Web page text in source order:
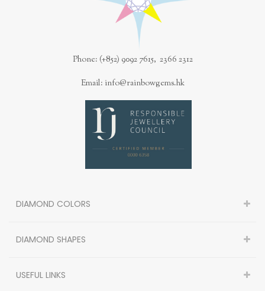
Phone: (+852) 9092 7615, 2366 2312
Email: info@rainbowgems.hk
DIAMOND COLORS
DIAMOND SHAPES
USEFUL LINKS